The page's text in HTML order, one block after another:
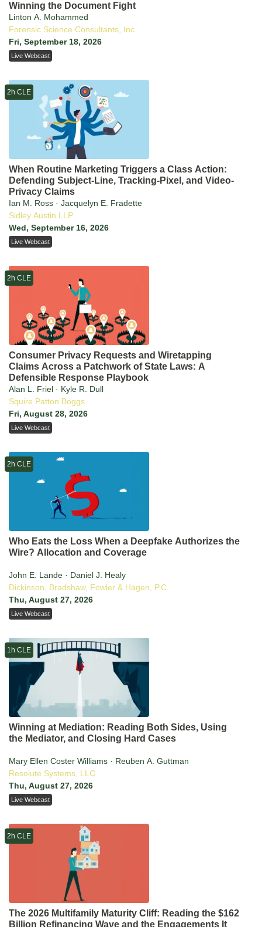
Winning the Document Fight
Linton A. Mohammed
Forensic Science Consultants, Inc.
Fri, September 18, 2026
Live Webcast
When Routine Marketing Triggers a Class Action:
Defending Subject-Line, Tracking-Pixel, and Video-
Privacy Claims
Ian M. Ross · Jacquelyn E. Fradette
Sidley Austin LLP
Wed, September 16, 2026
2h CLE
Live Webcast
Consumer Privacy Requests and Wiretapping
Claims Across a Patchwork of State Laws: A
Defensible Response Playbook
Alan L. Friel · Kyle R. Dull
Squire Patton Boggs
Fri, August 28, 2026
2h CLE
Live Webcast
Who Eats the Loss When a Deepfake Authorizes the
Wire? Allocation and Coverage
John E. Lande · Daniel J. Healy
Dickinson, Bradshaw, Fowler & Hagen, P.C.
Thu, August 27, 2026
2h CLE
Live Webcast
Winning at Mediation: Reading Both Sides, Using
the Mediator, and Closing Hard Cases
Mary Ellen Coster Williams · Reuben A. Guttman
Resolute Systems, LLC
Thu, August 27, 2026
1h CLE
Live Webcast
The 2026 Multifamily Maturity Cliff: Reading the $162
Billion Refinancing Wave and the Engagements It
2h CLE